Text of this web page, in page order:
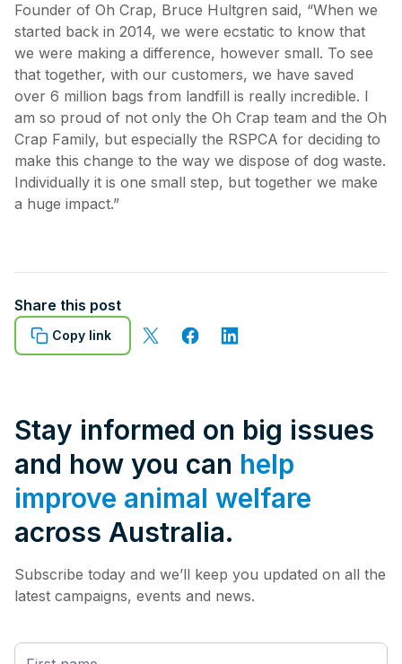
Founder of Oh Crap, Bruce Hultgren said, “When we
started back in 2014, we were ecstatic to know that
we were making a difference, however small. To see
that together, with our customers, we have saved
over 6 million bags from landfill is really incredible. I
am so proud of not only the Oh Crap team and the Oh
Crap Family, but especially the RSPCA for deciding to
make this change to the way we dispose of dog waste.
Individually it is one small step, but together we make
a huge impact.”
Share this post
Copy link
Stay informed on big issues
and how you can help
improve animal welfare
across Australia.
Subscribe today and we’ll keep you updated on all the
latest campaigns, events and news.